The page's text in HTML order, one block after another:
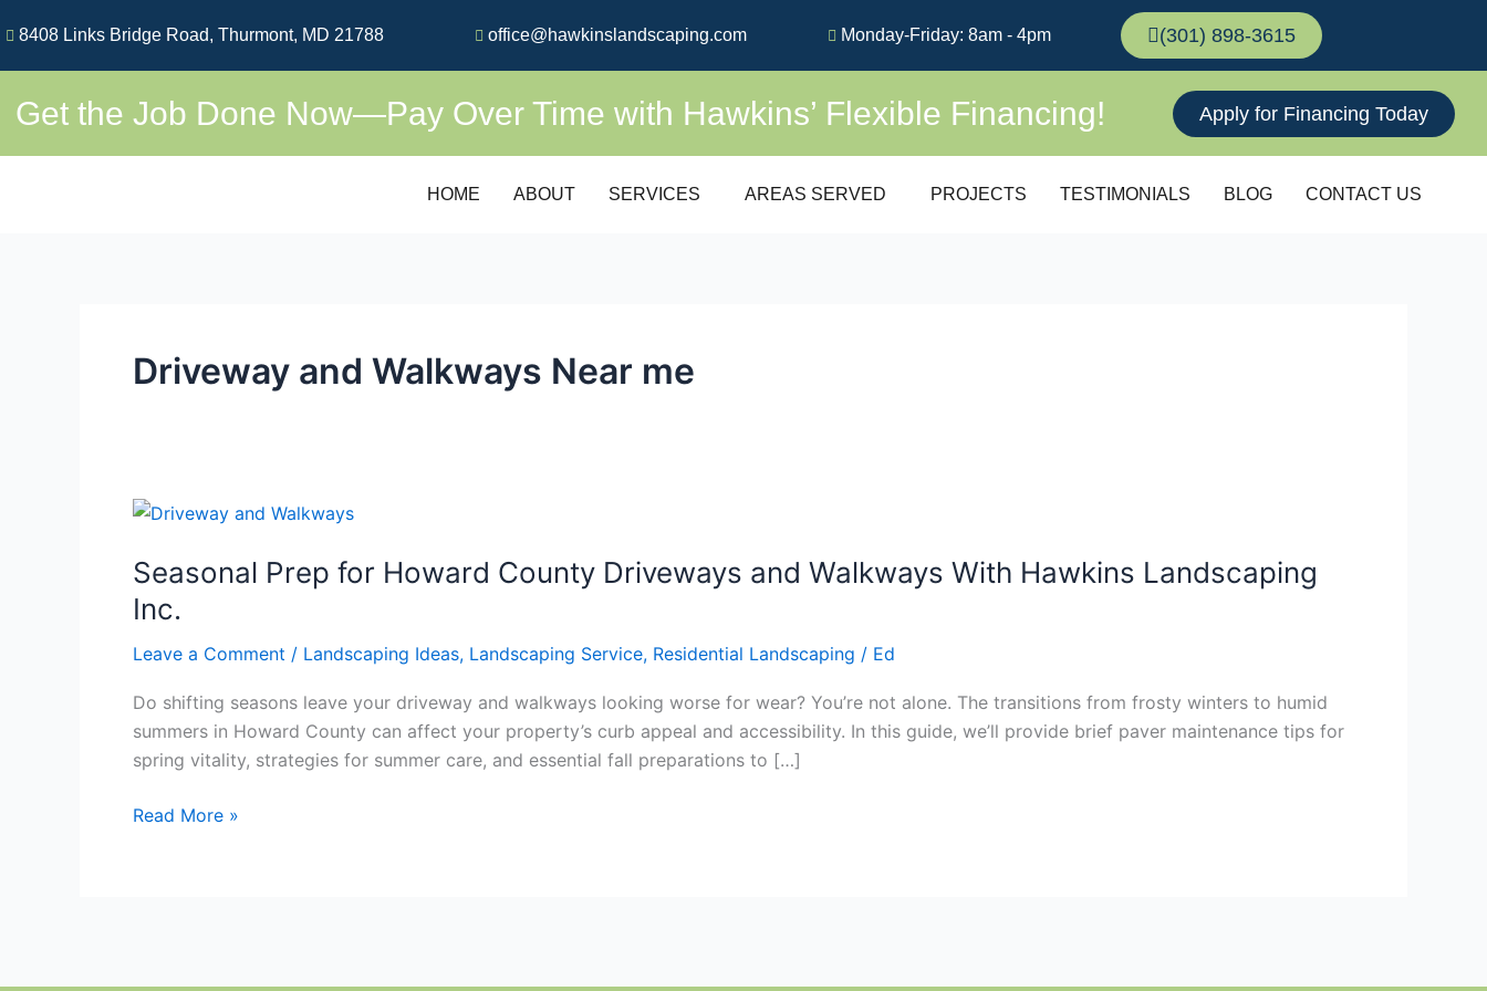
to
content
8408 Links Bridge Road, Thurmont, MD 21788 office@hawkinslandscaping.com Monday-Friday: 8am - 4pm (301) 898-3615
Get the Job Done Now—Pay Over Time with Hawkins’ Flexible Financing! Apply for Financing Today
HOME ABOUT SERVICES AREAS SERVED PROJECTS TESTIMONIALS BLOG CONTACT US
Driveway and Walkways Near me
Seasonal Prep for Howard County Driveways and Walkways With Hawkins Landscaping
Inc.
Leave a Comment / Landscaping Ideas, Landscaping Service, Residential Landscaping / Ed
Do shifting seasons leave your driveway and walkways looking worse for wear? You’re not alone. The transitions from frosty winters to humid
summers in Howard County can affect your property’s curb appeal and accessibility. In this guide, we’ll provide brief paver maintenance tips for
spring vitality, strategies for summer care, and essential fall preparations to […]
Seasonal
for
Howard
County
Driveways
Walkways
With
Hawkins
Inc.
Read More »